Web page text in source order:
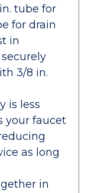
tube for
for drain
in
3/8 in.
is less
your faucet
as long
in